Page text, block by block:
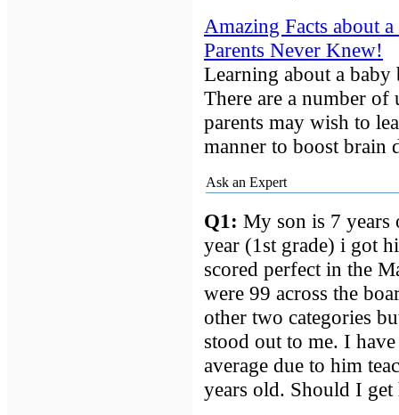
Amazing Facts about
Parents Never Knew!
Learning about a baby
There are a number
parents may wish to
manner to boost brain
Ask an Expert
Q1: My son is 7 years
year (1st grade) i got
scored perfect in the
were 99 across the
other two categories
stood out to me. I
average due to him
years old. Should I get